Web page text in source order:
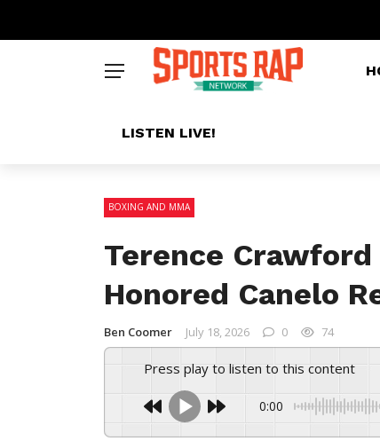
LISTEN LIVE!
BOXING AND MMA
Terence Crawford
Honored Canelo
Ben Coomer July 18, 2026 0 74
Press play to listen to this content
0:00